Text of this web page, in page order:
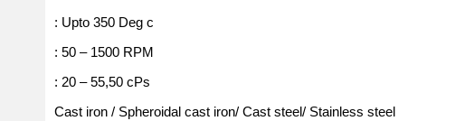
: Upto 350 Deg c
: 50 – 1500 RPM
: 20 – 55,50 cPs
Cast iron / Spheroidal cast iron/ Cast steel/ Stainless steel